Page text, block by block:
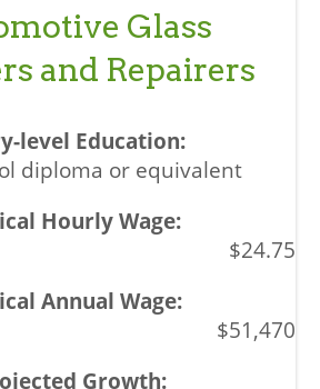
Glass
and Repairers
diploma or equivalent
$24.75
$51,470